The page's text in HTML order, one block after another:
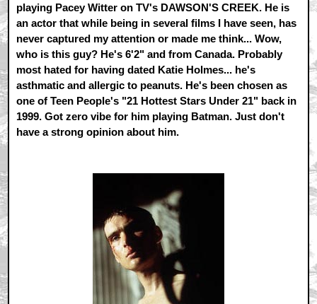
playing Pacey Witter on TV's DAWSON'S CREEK. He is
an actor that while being in several films I have seen, has
never captured my attention or made me think... Wow,
who is this guy? He's 6'2" and from Canada. Probably
most hated for having dated Katie Holmes... he's
asthmatic and allergic to peanuts. He's been chosen as
one of Teen People's "21 Hottest Stars Under 21" back in
1999. Got zero vibe for him playing Batman. Just don't
have a strong opinion about him.